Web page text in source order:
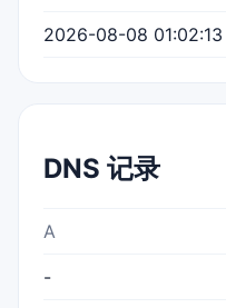
2026-08-08 01:02:13
DNS 记录
A
-